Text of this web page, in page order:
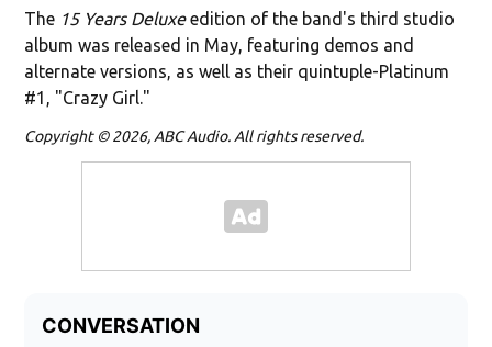
The 15 Years Deluxeedition of the band's third studio
album was released in May, featuring demos and
alternate versions, as well as their quintuple-Platinum
#1, "Crazy Girl."
Copyright © 2026, ABC Audio. All rights reserved.